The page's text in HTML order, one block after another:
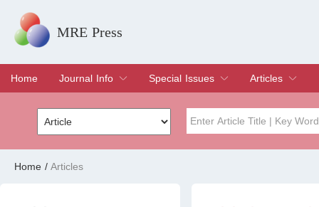
MRE Press
Home
Journal Info
Overview
Aims & Scope
Editorial Board
Indexing & Archiving
Join Editorial Board
Special Issues
Special Issues
Edit a Special Issue
Articles
Current Issue
Archive
Home / Articles